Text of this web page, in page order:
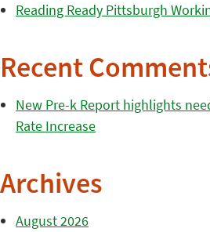
Reading Ready Pittsburgh
Recent
New Pre-k Report highlights
Rate Increase
Archives
August 2026